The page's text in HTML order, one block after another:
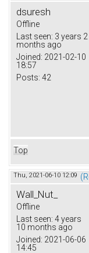
dsuresh
Offline
Last seen: 3 years 2
months ago
Joined: 2021-02-10
18:57
Posts: 42
Top
Thu, 2021-06-10 12:09
Wall_Nut_
Offline
Last seen: 4 years
10 months ago
Joined: 2021-06-06
14:45